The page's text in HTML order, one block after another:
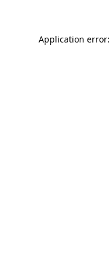
Application